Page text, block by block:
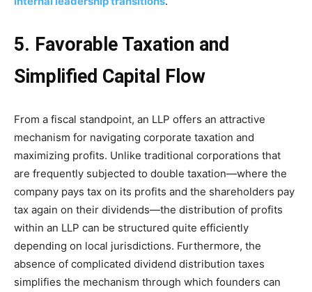
5. Favorable Taxation and
Simplified Capital Flow
From a fiscal standpoint, an LLP offers an attractive
mechanism for navigating corporate taxation and
maximizing profits. Unlike traditional corporations that
are frequently subjected to double taxation—where the
company pays tax on its profits and the shareholders pay
tax again on their dividends—the distribution of profits
within an LLP can be structured quite efficiently
depending on local jurisdictions. Furthermore, the
absence of complicated dividend distribution taxes
simplifies the mechanism through which founders can